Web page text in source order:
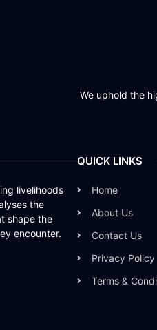
We uphold the
livelihoods
the
shape the
encounter.
QUICK LINKS
Home
About Us
Contact Us
Privacy Policy
Terms &